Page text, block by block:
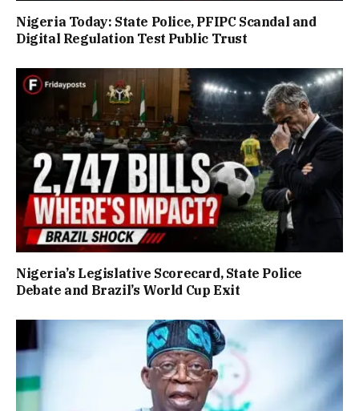
Nigeria Today: State Police, PFIPC Scandal and
Digital Regulation Test Public Trust
Nigeria’s Legislative Scorecard, State Police
Debate and Brazil’s World Cup Exit